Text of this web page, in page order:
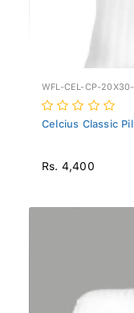
WFL-CEL-CP-20X30-
Celcius Classic
Rs. 4,400